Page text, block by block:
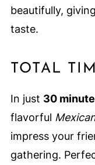
beautifully,
taste.
TOTAL
In just 30
flavorful
impress your
gathering.